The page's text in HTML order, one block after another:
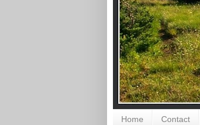
Home Contact